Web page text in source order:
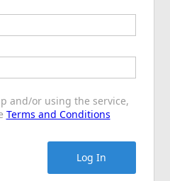
and/or using the service,
Terms and Conditions
Log In